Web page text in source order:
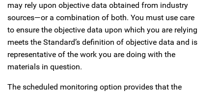
may rely upon objective data obtained from industry
sources—or a combination of both. You must use care
to ensure the objective data upon which you are relying
meets the Standard’s definition of objective data and is
representative of the work you are doing with the
materials in question.
The scheduled monitoring option provides that the